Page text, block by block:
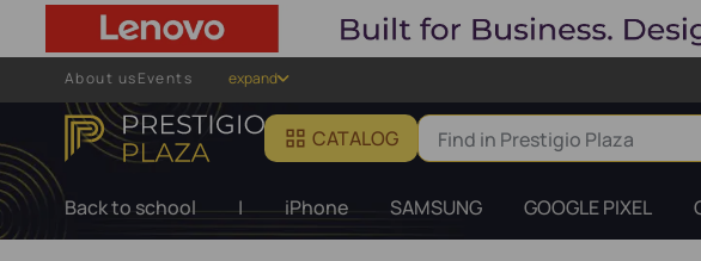
About usEvents expand
CATALOG
Back to school | iPhone SAMSUNG GOOGLE PIXEL